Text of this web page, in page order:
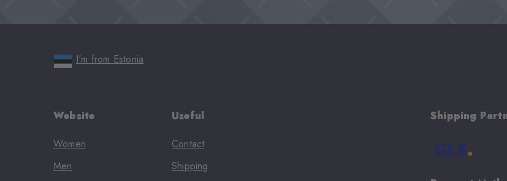
I'm from Estonia
Website
Women
Men
Useful
Contact
Shipping
Shipping